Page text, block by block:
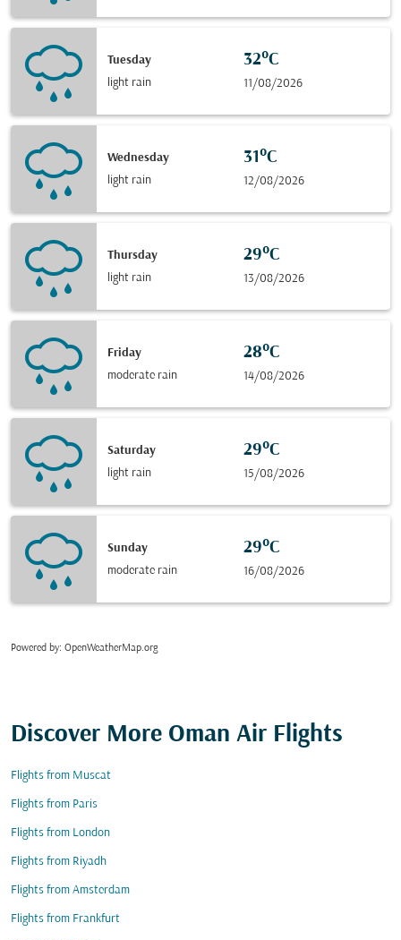
Tuesday
light rain
32°C
11/08/2026
Wednesday
light rain
31°C
12/08/2026
Thursday
light rain
29°C
13/08/2026
Friday
moderate rain
28°C
14/08/2026
Saturday
light rain
29°C
15/08/2026
Sunday
moderate rain
29°C
16/08/2026
Powered by: OpenWeatherMap.org
Discover More Oman Air Flights
Flights from Muscat
Flights from Paris
Flights from London
Flights from Riyadh
Flights from Amsterdam
Flights from Frankfurt